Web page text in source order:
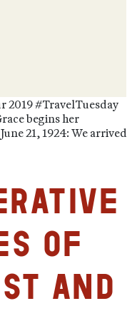
2019 #TravelTuesday
begins her
21, 1924: We arrived
of
and